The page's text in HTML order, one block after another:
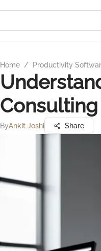
Home / Productivity
ByAnkit Joshi Share